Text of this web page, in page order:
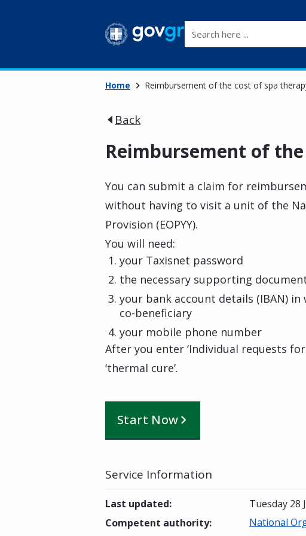
Home Reimbursement of the cost of spa
Back
Reimbursement of
You can submit a claim for
without having to visit a unit of the
Provision (EOPYY).
You will need:
your Taxisnet password
the necessary supporting
your bank account details (IBAN)
co-beneficiary
your mobile phone number
After you enter ‘Individual requests for
‘thermal cure’.
Start Now
Service Information
Last updated:
Tuesday 28
Competent authority:
National